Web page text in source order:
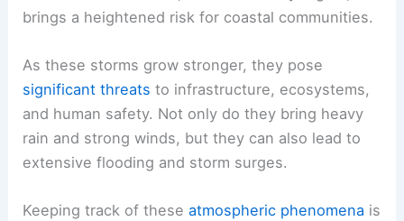
brings a heightened risk for coastal communities.
As these storms grow stronger, they pose
significant threats to infrastructure, ecosystems,
and human safety. Not only do they bring heavy
rain and strong winds, but they can also lead to
extensive flooding and storm surges.
Keeping track of theseatmospheric phenomena is